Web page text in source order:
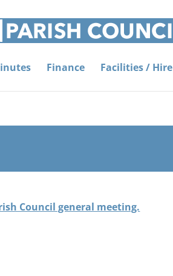
Finance Facilities / Hire
Council general meeting.